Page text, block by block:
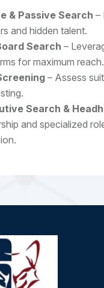
& Passive Search –
and hidden talent.
Search –
for maximum reach.
– Assess
Search &
and specialized